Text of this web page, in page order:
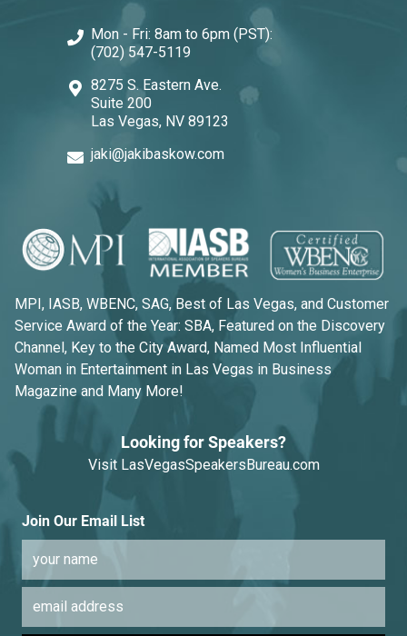
Mon - Fri: 8am to 6pm (PST):
(702) 547-5119
8275 S. Eastern Ave.
Suite 200
Las Vegas, NV 89123
jaki@jakibaskow.com
MPI, IASB, WBENC, SAG, Best of Las Vegas, and Customer
Service Award of the Year: SBA, Featured on the Discovery
Channel, Key to the City Award, Named Most Influential
Woman in Entertainment in Las Vegas in Business
Magazine and Many More!
Looking for Speakers?
Visit LasVegasSpeakersBureau.com
Join Our Email List